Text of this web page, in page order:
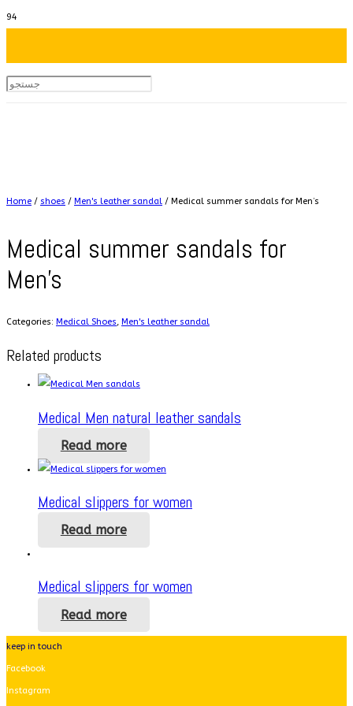
Home / shoes / Men's leather sandal / Medical summer sandals for Men’s
Medical summer sandals for
Men’s
Categories: Medical Shoes, Men's leather sandal
Related products
Medical Men natural leather sandals
Read more
Medical slippers for women
Read more
Medical slippers for women
Read more
keep in touch
Facebook
Instagram